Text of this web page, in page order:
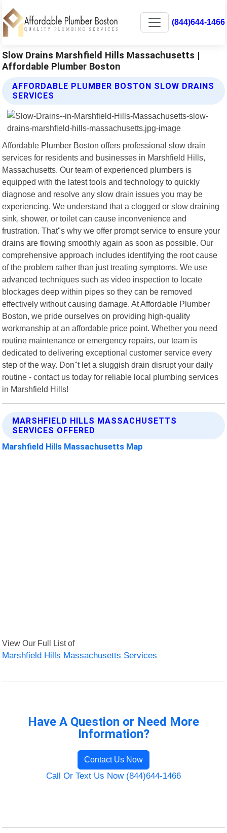
(844)644-1466
Slow Drains Marshfield Hills Massachusetts |
Affordable Plumber Boston
AFFORDABLE PLUMBER BOSTON SLOW DRAINS
SERVICES
Affordable Plumber Boston offers professional slow drain
services for residents and businesses in Marshfield Hills,
Massachusetts. Our team of experienced plumbers is
equipped with the latest tools and technology to quickly
diagnose and resolve any slow drain issues you may be
experiencing. We understand that a clogged or slow draining
sink, shower, or toilet can cause inconvenience and
frustration. That"s why we offer prompt service to ensure your
drains are flowing smoothly again as soon as possible. Our
comprehensive approach includes identifying the root cause
of the problem rather than just treating symptoms. We use
advanced techniques such as video inspection to locate
blockages deep within pipes so they can be removed
effectively without causing damage. At Affordable Plumber
Boston, we pride ourselves on providing high-quality
workmanship at an affordable price point. Whether you need
routine maintenance or emergency repairs, our team is
dedicated to delivering exceptional customer service every
step of the way. Don"t let a sluggish drain disrupt your daily
routine - contact us today for reliable local plumbing services
in Marshfield Hills!
MARSHFIELD HILLS MASSACHUSETTS
SERVICES OFFERED
Marshfield Hills Massachusetts Map
View Our Full List of
Marshfield Hills Massachusetts Services
Have A Question or Need More
Information?
Contact Us Now
Call Or Text Us Now (844)644-1466